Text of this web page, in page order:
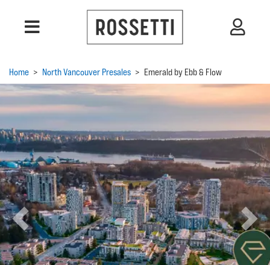
Home > North Vancouver Presales > Emerald by Ebb & Flow
Previous Next